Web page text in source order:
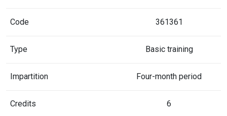
Code 361361
Type Basic training
Impartition Four-month period
Credits 6